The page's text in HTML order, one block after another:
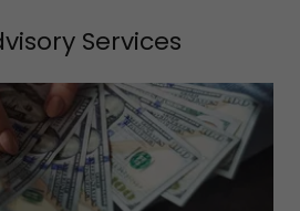
Services